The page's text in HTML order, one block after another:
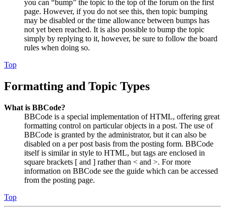
you can “bump” the topic to the top of the forum on the first
page. However, if you do not see this, then topic bumping
may be disabled or the time allowance between bumps has
not yet been reached. It is also possible to bump the topic
simply by replying to it, however, be sure to follow the board
rules when doing so.
Top
Formatting and Topic Types
What is BBCode?
BBCode is a special implementation of HTML, offering great
formatting control on particular objects in a post. The use of
BBCode is granted by the administrator, but it can also be
disabled on a per post basis from the posting form. BBCode
itself is similar in style to HTML, but tags are enclosed in
square brackets [ and ] rather than < and >. For more
information on BBCode see the guide which can be accessed
from the posting page.
Top